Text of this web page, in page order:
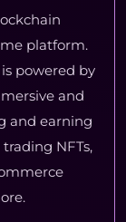
platform.
powered by
and
and earning
NFTs,